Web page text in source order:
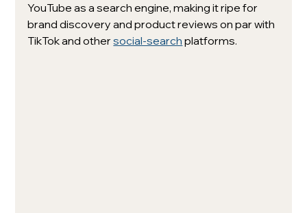
YouTube as a search engine, making it ripe for
brand discovery and product reviews on par with
TikTok and other social-search platforms.